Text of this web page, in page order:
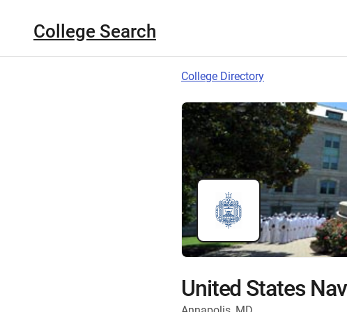
College Search
College Directory
United States